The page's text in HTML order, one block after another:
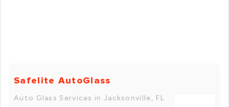
Safelite AutoGlass
Auto Glass Services in Jacksonville, FL